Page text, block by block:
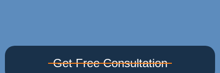
Get Free Consultation